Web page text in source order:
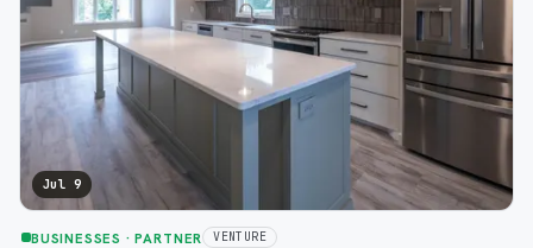
Jul 9
BUSINESSES · PARTNER VENTURE